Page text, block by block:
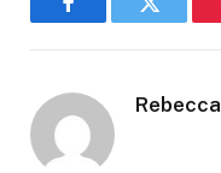
FacebookTwitter
Rebecca